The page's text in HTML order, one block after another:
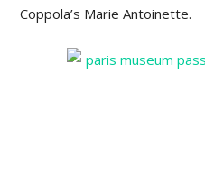
Coppola’s Marie Antoinette.